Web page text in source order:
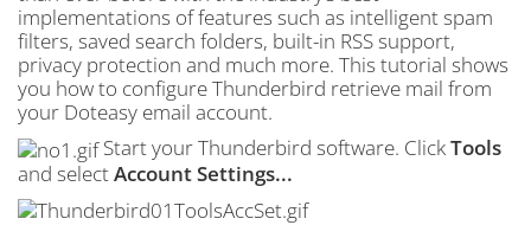
implementations of features such as intelligentspam
filters, saved search folders, built-in RSSsupport,
privacy protection and much more. This tutorial shows
you how to configure Thunderbird retrieve mail from
your Doteasy email account.
Start your Thunderbird software. ClickTools
and selectAccount Settings...